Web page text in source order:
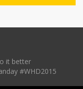
it better
#WHD2015